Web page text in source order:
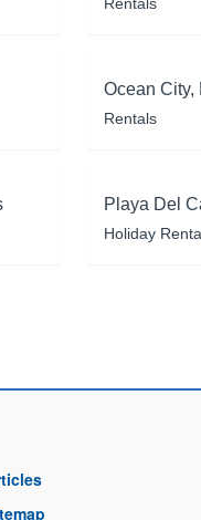
Ocean City,
Rentals
Playa Del
Holiday